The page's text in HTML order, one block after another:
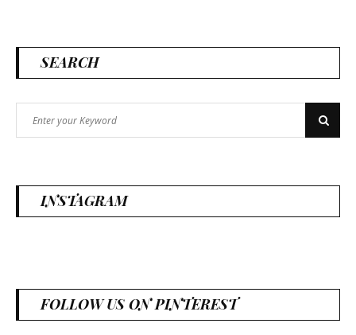
SEARCH
for:
Search
INSTAGRAM
FOLLOW US ON PINTEREST